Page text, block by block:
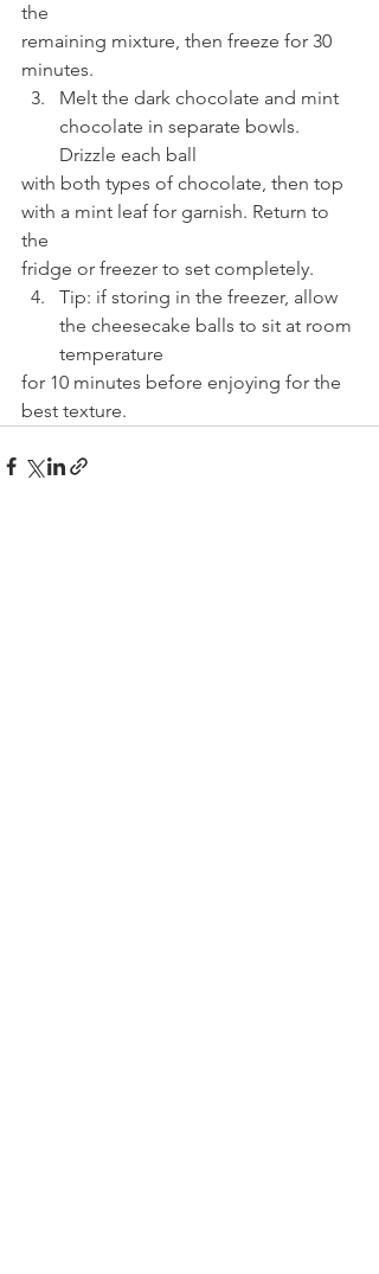
the
remaining mixture, then freeze for 30
minutes.
Melt the dark chocolate and mint
chocolate in separate bowls.
Drizzle each ball
with both types of chocolate, then top
with a mint leaf for garnish. Return to
the
fridge or freezer to set completely.
Tip: if storing in the freezer, allow
the cheesecake balls to sit at room
temperature
for 10 minutes before enjoying for the
best texture.